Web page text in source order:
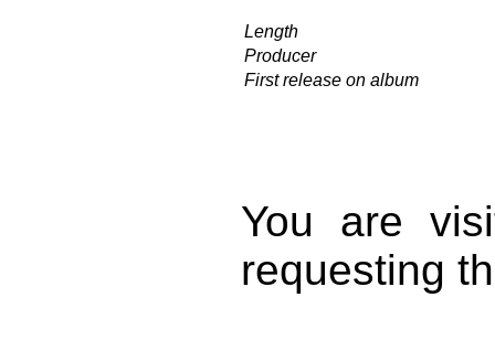
Length
Producer
First release on album
You are
requesting